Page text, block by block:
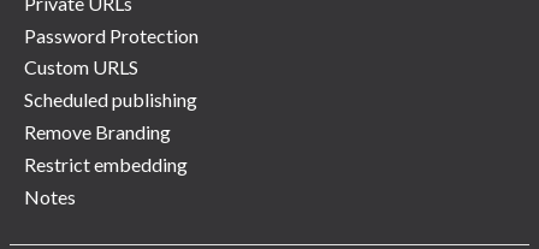
Password Protection
Custom URLS
Scheduled publishing
Remove Branding
Restrict embedding
Notes